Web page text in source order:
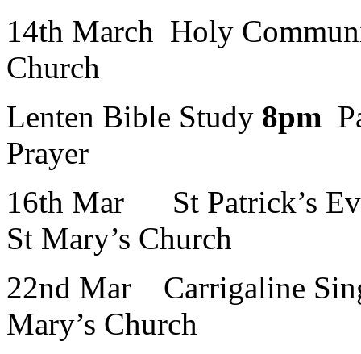
14th March Holy
Church
Lenten Bible Study 8pm
Prayer
16th Mar St Patrick’s
St Mary’s Church
22nd Mar Carrigaline
Mary’s Church